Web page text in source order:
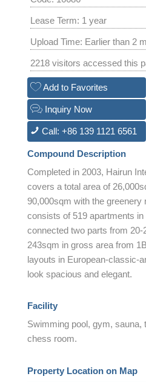
Lease Term: 1 year
Upload Time: Earlier than 2
2218 visitors accessed this
Add to Favorites
Inquiry Now
Call: +86 139 1121 6561
Compound Description
Completed in 2003, Hairun
covers a total area of
90,000sqm with the greenery
consists of 519 apartments
connected two parts from 20-
243sqm in gross area from
layouts in European-classic-
look spacious and elegant.
Facility
Swimming pool, gym, sauna,
chess room.
Property Location on Map